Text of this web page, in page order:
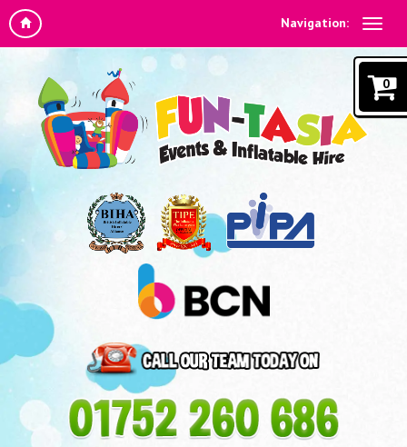
Navigation:
0